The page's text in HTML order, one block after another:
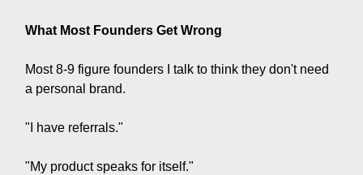
What Most Founders Get Wrong
Most 8-9 figure founders I talk to think they don't need
a personal brand.
"I have referrals."
"My product speaks for itself."